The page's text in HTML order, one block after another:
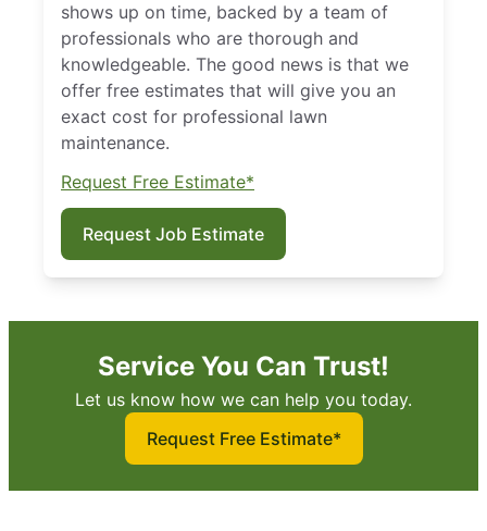
shows up on time, backed by a team of
professionals who are thorough and
knowledgeable. The good news is that we
offer free estimates that will give you an
exact cost for professional lawn
maintenance.
Request Free Estimate*
Request Job Estimate
Service You Can Trust!
Let us know how we can help you today.
Request Free Estimate*